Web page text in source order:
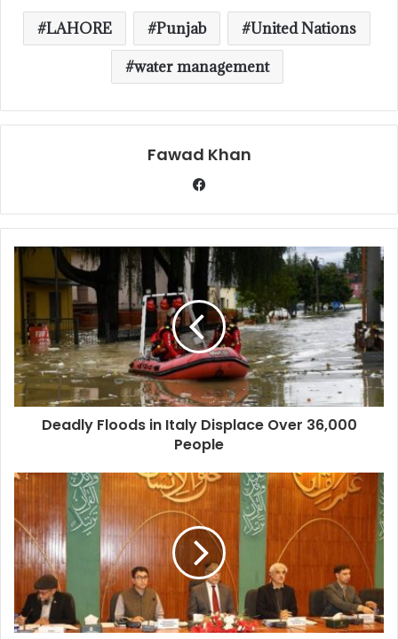
LAHORE Punjab
United Nations
water management
Fawad Khan
Deadly Floods in Italy Displace Over 36,000
People